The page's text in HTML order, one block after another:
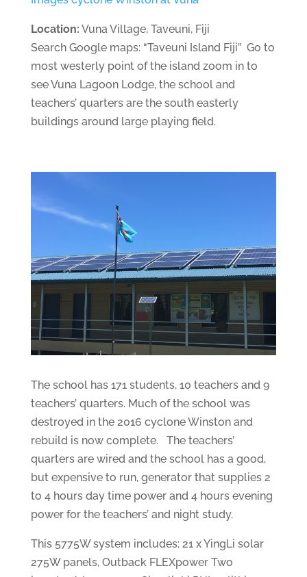
Location: Vuna Village, Taveuni, Fiji
Search Google maps: “Taveuni Island Fiji” Go to
most westerly point of the island zoom in to
see Vuna Lagoon Lodge, the school and
teachers’ quarters are the south easterly
buildings around large playing field.
The school has 171 students, 10 teachers and 9
teachers’ quarters. Much of the school was
destroyed in the 2016 cyclone Winston and
rebuild is now complete. The teachers’
quarters are wired and the school has a good,
but expensive to run, generator that supplies 2
to 4 hours day time power and 4 hours evening
power for the teachers’ and night study.
This 5775W system includes: 21 x YingLi solar
275W panels, Outback FLEXpower Two